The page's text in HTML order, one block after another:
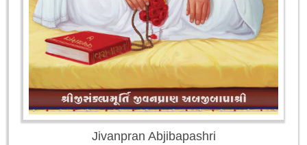
Jivanpran Abjibapashri